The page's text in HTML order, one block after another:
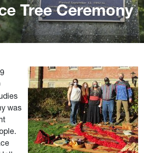
Tree Ceremony
was